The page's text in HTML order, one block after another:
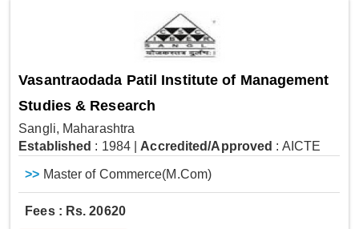
Vasantraodada Patil Institute of Management
Studies & Research
Sangli, Maharashtra
Established : 1984 Accredited/Approved : AICTE
>> Master of Commerce(M.Com)
Fees : Rs. 20620